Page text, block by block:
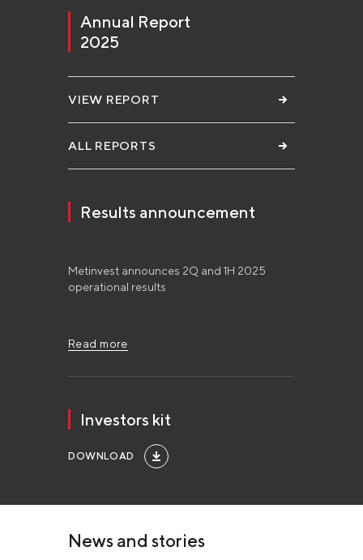
Annual Report
2025
VIEW REPORT
ALL REPORTS
Results announcement
Metinvest announces 2Q and 1H 2025
operational results
Read more
Investors kit
DOWNLOAD
News and stories